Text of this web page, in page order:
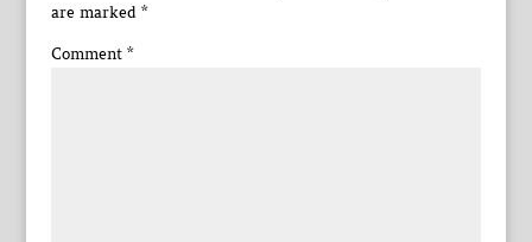
are marked *
Comment *